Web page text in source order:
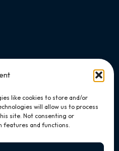
like cookies to store and/or
will allow us to process
site. Not consenting or
features and functions.